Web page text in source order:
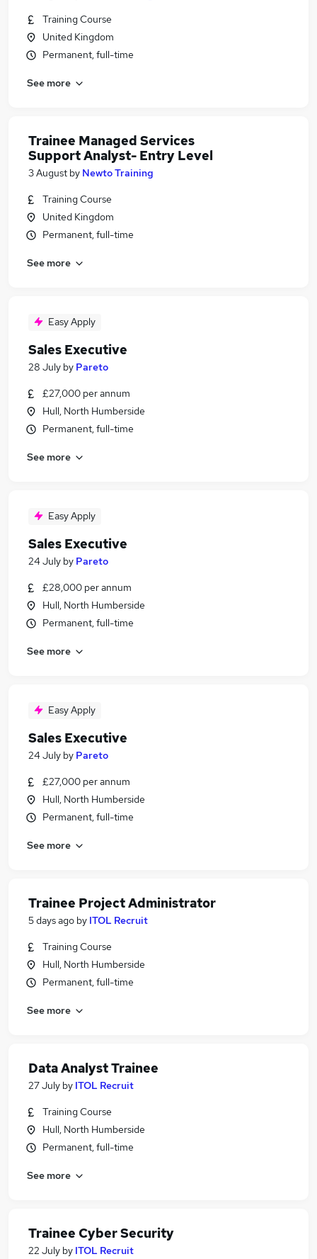
Training Course
United Kingdom
Permanent, full-time
See more
Trainee Managed Services
Support Analyst- Entry Level
3 August by Newto Training
Training Course
United Kingdom
Permanent, full-time
See more
Easy Apply
Sales Executive
28 July by Pareto
£27,000 per annum
Hull, North Humberside
Permanent, full-time
See more
Easy Apply
Sales Executive
24 July by Pareto
£28,000 per annum
Hull, North Humberside
Permanent, full-time
See more
Easy Apply
Sales Executive
24 July by Pareto
£27,000 per annum
Hull, North Humberside
Permanent, full-time
See more
Trainee Project Administrator
5 days ago by ITOL Recruit
Training Course
Hull, North Humberside
Permanent, full-time
See more
Data Analyst Trainee
27 July by ITOL Recruit
Training Course
Hull, North Humberside
Permanent, full-time
See more
Trainee Cyber Security
22 July by ITOL Recruit